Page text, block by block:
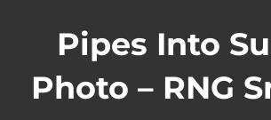
Pipes Into
Photo – RNG